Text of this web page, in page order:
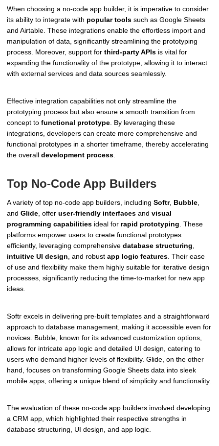
When choosing a no-code app builder, it is imperative to consider
its ability to integrate with popular tools such as Google Sheets
and Airtable. These integrations enable the effortless import and
manipulation of data, significantly streamlining the prototyping
process. Moreover, support for third-party APIs is vital for
expanding the functionality of the prototype, allowing it to interact
with external services and data sources seamlessly.
Effective integration capabilities not only streamline the
prototyping process but also ensure a smooth transition from
concept to functional prototype . By leveraging these
integrations, developers can create more comprehensive and
functional prototypes in a shorter timeframe, thereby accelerating
the overall development process
Top No-Code App Builders
A variety of top no-code app builders, including Softr, Bubble
and Glide , offer user-friendly interfaces and visual
programming capabilities ideal for rapid prototyping . These
platforms empower users to create functional prototypes
efficiently, leveraging comprehensive database structuring
intuitive UI design , and robust app logic features . Their ease
of use and flexibility make them highly suitable for iterative design
processes, significantly reducing the time-to-market for new app
ideas.
Softr excels in delivering pre-built templates and a straightforward
approach to database management, making it accessible even for
novices. Bubble, known for its advanced customization options,
allows for intricate app logic and detailed UI design, catering to
users who demand higher levels of flexibility. Glide, on the other
hand, focuses on transforming Google Sheets data into sleek
mobile apps, offering a unique blend of simplicity and functionality.
The evaluation of these no-code app builders involved developing
a CRM app, which highlighted their respective strengths in
database structuring, UI design, and app logic.